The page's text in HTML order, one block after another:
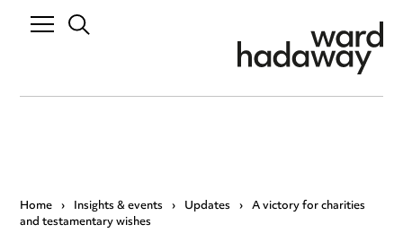
Home › Insights & events › Updates › A victory for charities
and testamentary wishes